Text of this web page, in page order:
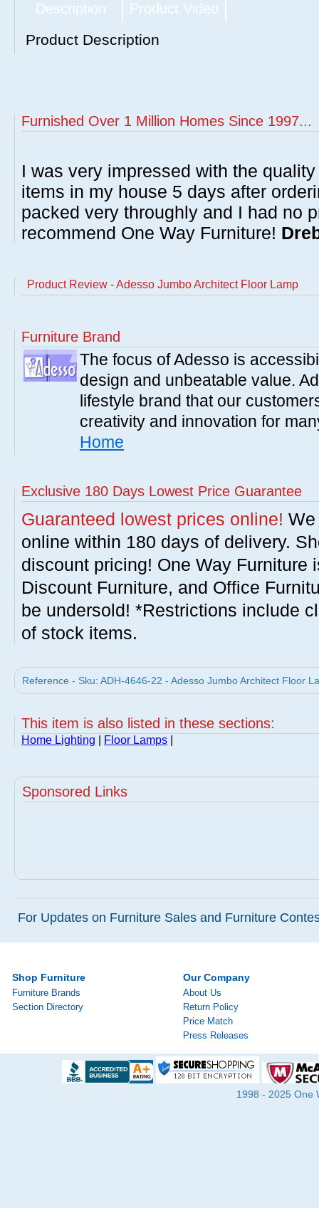
Description Product Video
Product Description
Furnished Over 1 Million Homes Since 1997...
I was very impressed with the
items in my house 5 days after
packed very throughly and I had no
recommend One Way Furniture!
Product Review - Adesso Jumbo Architect Floor Lamp
Furniture Brand
The focus of Adesso is
design and unbeatable value.
lifestyle brand that our
creativity and innovation for
Home
Exclusive 180 Days Lowest Price Guarantee
Guaranteed lowest prices online!
online within 180 days of delivery.
discount pricing! One Way Furniture
Discount Furniture, and Office
be undersold! *Restrictions include
of stock items.
Reference - Sku: ADH-4646-22 - Adesso Jumbo Architect Floor
This item is also listed in these sections:
Home Lighting Floor Lamps
Sponsored Links
For Updates on Furniture Sales and Furniture
Shop Furniture
Furniture Brands
Section Directory
Our Company
About Us
Return Policy
Price Match
Press Releases
1998 - 2025 One